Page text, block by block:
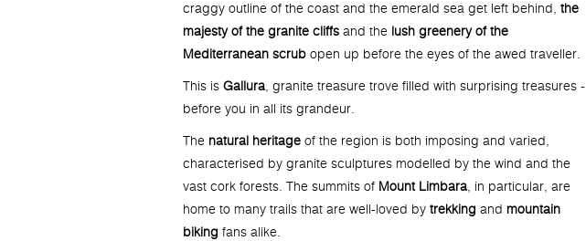
craggy outline of the coast and the emerald sea get left behind, the
majesty of the granite cliffsand the
lush greenery of the
Mediterranean scrubopen up before the eyes of the awed traveller.
This is Gallura, granite treasure trove filled with surprising treasures -
before you in all its grandeur.
The natural heritageof the region is both imposing and varied,
characterised by granite sculptures modelled by the wind and the
vast cork forests. The summits of Mount Limbara, in particular, are
home to many trails that are well-loved by trekking and mountain
biking fans alike.